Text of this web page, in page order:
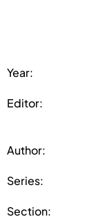
Year:
Editor:
Author:
Series:
Section: